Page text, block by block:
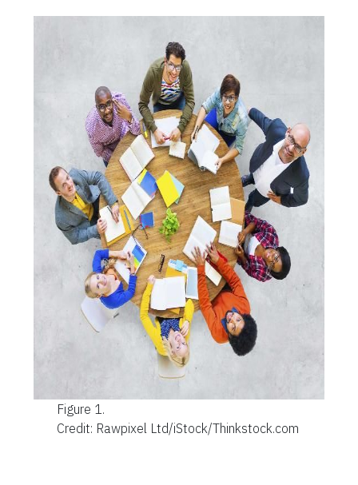
Figure 1.
Credit: Rawpixel Ltd/iStock/Thinkstock.com